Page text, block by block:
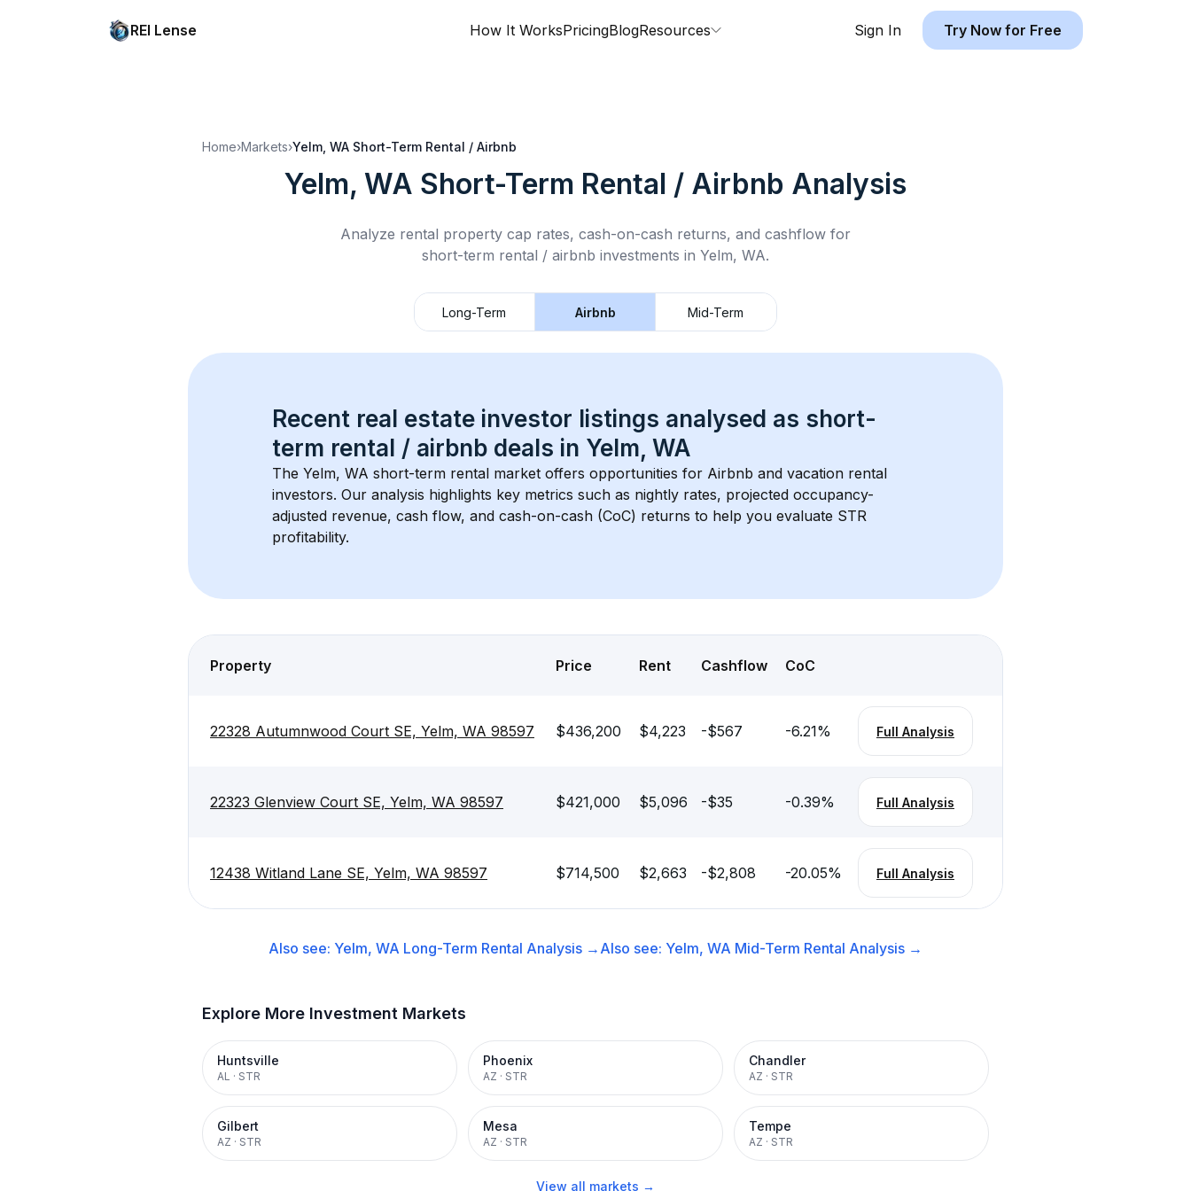
REI Lense How It WorksPricingBlogResources Sign In Try Now for Free
Home›Markets›Yelm, WA Short-Term Rental / Airbnb
Yelm, WA Short-Term Rental / Airbnb Analysis
Analyze rental property cap rates, cash-on-cash returns, and cashflow for
short-term rental / airbnb investments in Yelm, WA.
Long-Term Airbnb Mid-Term
Recent real estate investor listings analysed as short-
term rental / airbnb deals in Yelm, WA
The Yelm, WA short-term rental market offers opportunities for Airbnb and vacation rental
investors. Our analysis highlights key metrics such as nightly rates, projected occupancy-
adjusted revenue, cash flow, and cash-on-cash (CoC) returns to help you evaluate STR
profitability.
Property Price Rent Cashflow CoC
22328 Autumnwood Court SE, Yelm, WA 98597 $436,200 $4,223 -$567 -6.21% Full Analysis
22323 Glenview Court SE, Yelm, WA 98597 $421,000 $5,096 -$35 -0.39% Full Analysis
12438 Witland Lane SE, Yelm, WA 98597 $714,500 $2,663 -$2,808 -20.05% Full Analysis
Also see: Yelm, WA Long-Term Rental Analysis → Also see: Yelm, WA Mid-Term Rental Analysis →
Explore More Investment Markets
Huntsville
AL · STR
Phoenix
AZ · STR
Chandler
AZ · STR
Gilbert
AZ · STR
Mesa
AZ · STR
Tempe
AZ · STR
View all markets →